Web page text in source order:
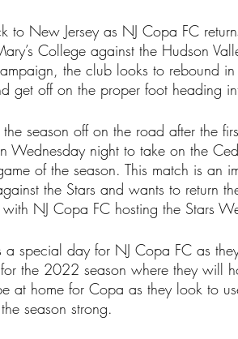
to New Jersey as NJ Copa FC
College against the Hudson
the club looks to rebound
get off on the proper foot heading
season off on the road after the
Wednesday night to take on the
of the season. This match is an
the Stars and wants to return
NJ Copa FC hosting the Stars
a special day for NJ Copa FC as
for the 2022 season where they will
at home for Copa as they look to
season strong.